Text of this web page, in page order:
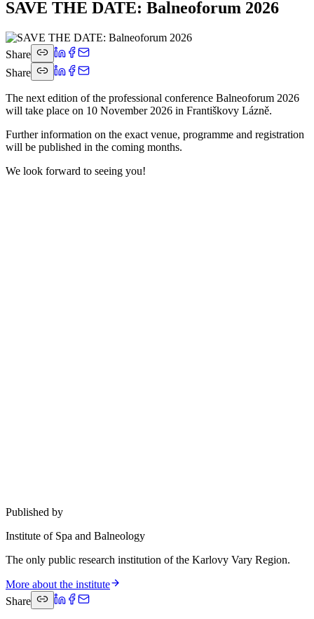
SAVE THE DATE: Balneoforum 2026
Share
Share
The next edition of the professional conference Balneoforum 2026
will take place on 10 November 2026 in Františkovy Lázně.
Further information on the exact venue, programme and registration
will be published in the coming months.
We look forward to seeing you!
Published by
Institute of Spa and Balneology
The only public research institution of the Karlovy Vary Region.
More about the institute
Share